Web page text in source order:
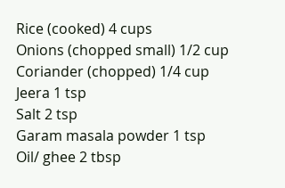
Rice (cooked) 4 cups
Onions (chopped small) 1/2 cup
Coriander (chopped) 1/4 cup
Jeera 1 tsp
Salt 2 tsp
Garam masala powder 1 tsp
Oil/ ghee 2 tbsp